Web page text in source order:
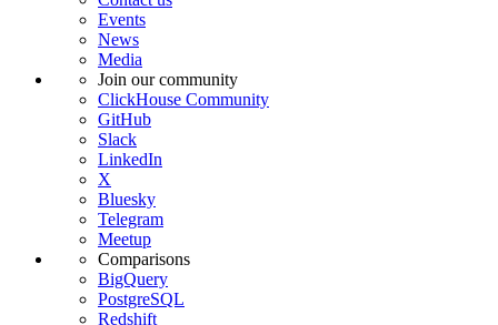
Events
News
Media
Join our community
ClickHouse Community
GitHub
Slack
LinkedIn
X
Bluesky
Telegram
Meetup
Comparisons
BigQuery
PostgreSQL
Redshift